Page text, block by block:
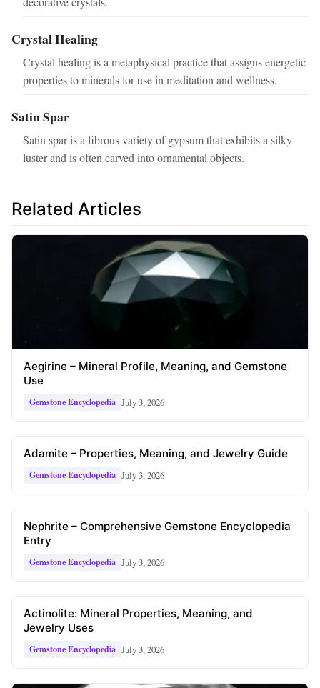
Crystal Healing
Crystal healing is a metaphysical practice that assigns energetic
properties to minerals for use in meditation and wellness.
Satin Spar
Satin spar is a fibrous variety of gypsum that exhibits a silky
luster and is often carved into ornamental objects.
Related Articles
Aegirine – Mineral Profile, Meaning, and Gemstone
Use
Gemstone Encyclopedia July 3, 2026
Adamite – Properties, Meaning, and Jewelry Guide
Gemstone Encyclopedia July 3, 2026
Nephrite – Comprehensive Gemstone Encyclopedia
Entry
Gemstone Encyclopedia July 3, 2026
Actinolite: Mineral Properties, Meaning, and
Jewelry Uses
Gemstone Encyclopedia July 3, 2026